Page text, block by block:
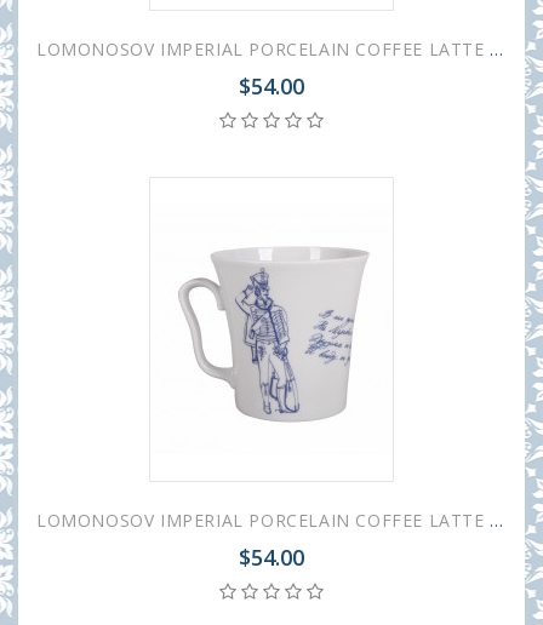
LOMONOSOV IMPERIAL PORCELAIN COFFEE LATTE HOT CHOCOLATE MUG HUSSAR GLORY 360 ml/12.2 fl.oz
$54.00
LOMONOSOV IMPERIAL PORCELAIN COFFEE LATTE HOT CHOCOLATE MUG HUSSAR FRIEND 360 ml/12.2 fl.oz
$54.00